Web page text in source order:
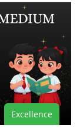
Excellence